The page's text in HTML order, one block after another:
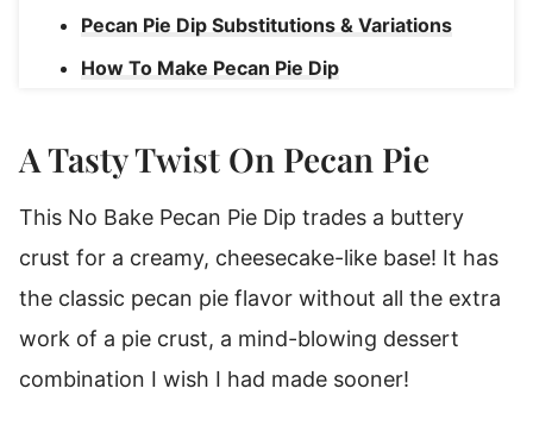
Pecan Pie Dip Substitutions & Variations
How To Make Pecan Pie Dip
How To Serve Pecan Pie Dip
A Tasty Twist On Pecan Pie
This No Bake Pecan Pie Dip trades a buttery
crust for a creamy, cheesecake-like base! It has
the classic pecan pie flavor without all the extra
work of a pie crust, a mind-blowing dessert
combination I wish I had made sooner!